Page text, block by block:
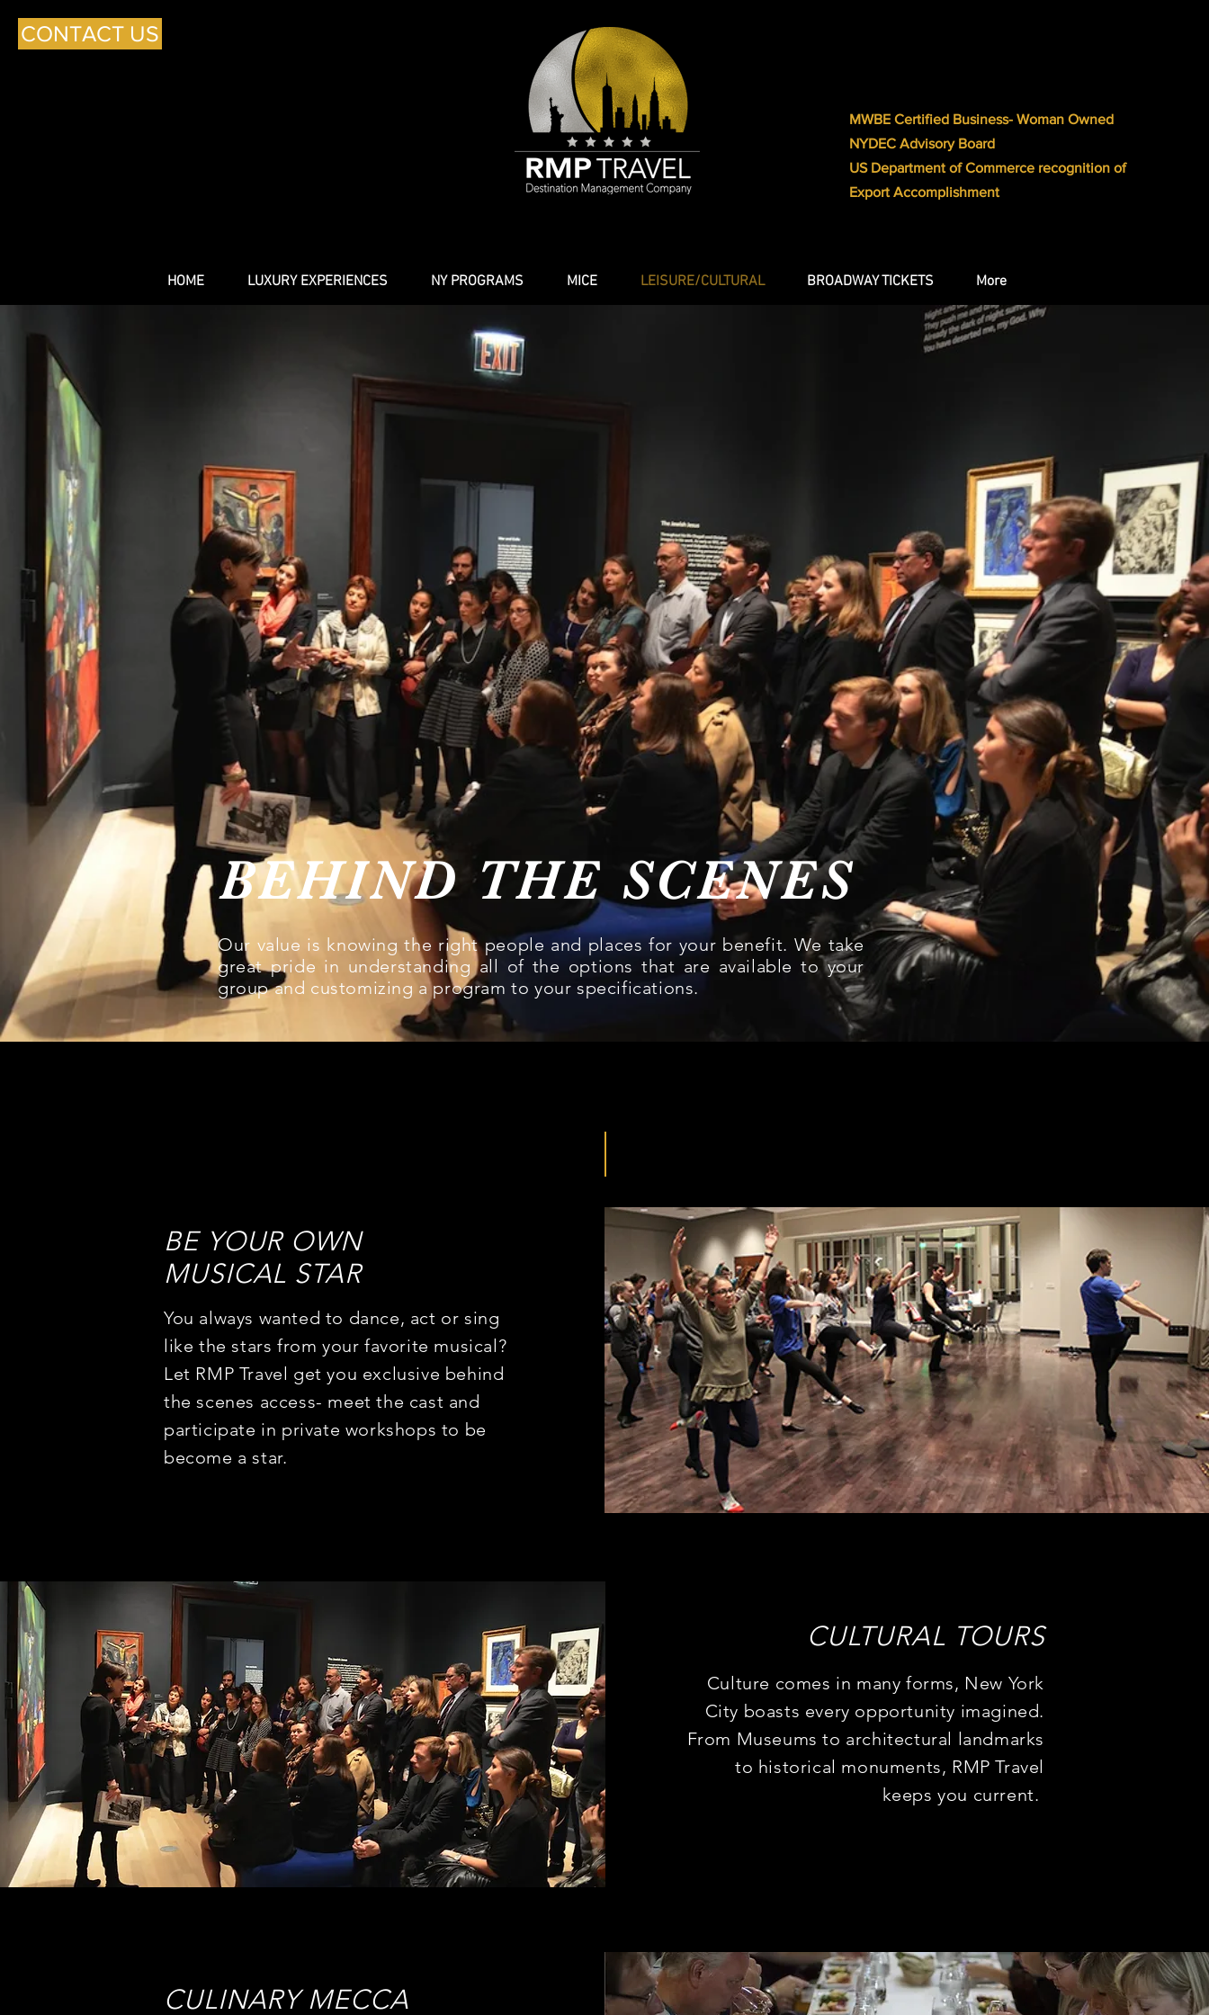
CONTACT US
MWBE Certified Business- Woman Owned
NYDEC Advisory Board
US Department of Commerce recognition of
Export Accomplishment
HOME LUXURY EXPERIENCES NY PROGRAMS MICE LEISURE/CULTURAL BROADWAY TICKETS More
BEHIND THE SCENES
Our value is knowing the right people and places for your benefit. We take
great pride in understanding all of the options that are available to your
group and customizing a program to your specifications.
BE YOUR OWN
MUSICAL STAR
You always wanted to dance, act or sing
like the stars from your favorite musical?
Let RMP Travel get you exclusive behind
the scenes access- meet the cast and
participate in private workshops to be
become a star.
CULTURAL TOURS
Culture comes in many forms, New York
City boasts every opportunity imagined.
From Museums to architectural landmarks
to historical monuments, RMP Travel
keeps you current.
CULINARY MECCA